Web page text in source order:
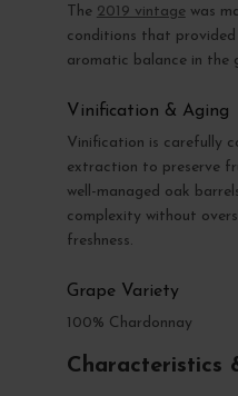
The 2019 vintage was
conditions that provided
aromatic balance in the
Vinification & Aging
Vinification is carefully
extraction to preserve
well-managed oak
complexity without
freshness.
Grape Variety
100% Chardonnay
Characteristics